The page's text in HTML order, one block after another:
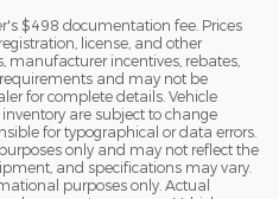
$498 documentation fee. Prices
license, and other
manufacturer incentives, rebates,
and may not be
for complete details. Vehicle
are subject to change
for typographical or data errors.
only and may not reflect the
and specifications may vary.
purposes only. Actual